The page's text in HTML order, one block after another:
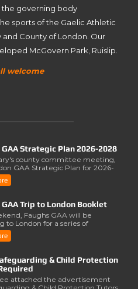
the governing body
sports of the Gaelic Athletic
and County of London. Our
McGovern Park, Ruislip.
welcome
GAA Strategic Plan 2026-2028
county committee meeting,
GAA Strategic Plan for 2026-
lau..
GAA Trip to London Booklet
Faughs GAA will be
to London for a series of
& Child Protection
attached the advertisement